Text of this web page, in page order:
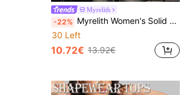
Myrelith
-22% Myrelith Women's Solid Color Shaping Elegant Bustier Top
30 Left
10.72€ 13.92€